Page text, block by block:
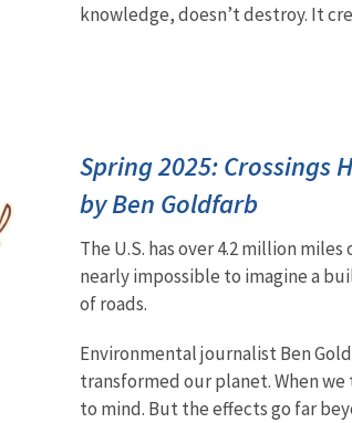
knowledge, doesn’t destroy. It
Spring 2025: Crossings
by Ben Goldfarb
The U.S. has over 4.2 million
nearly impossible to imagine a
of roads.
Environmental journalist Ben
transformed our planet. When
to mind. But the effects go far